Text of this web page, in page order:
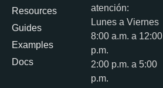
Resources
Guides
Examples
Docs
atención:
Lunes a Viernes
8:00 a.m. a 12:00
p.m.
2:00 p.m. a 5:00
p.m.